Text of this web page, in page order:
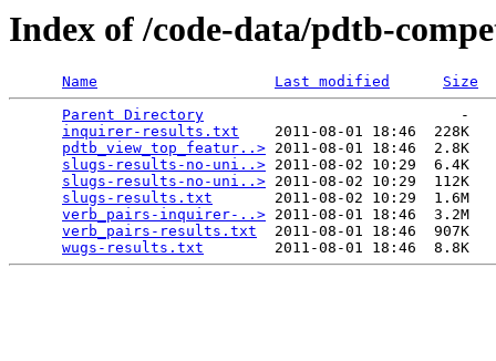
Index of /code-data/pdtb-
Name Last modified
Size
Parent Directory
                             -
inquirer-results.txt
    2011-08-01 18:46  228K
pdtb_view_top_featur..> 2011-08-01 18:46  2.8K
slugs-results-no-uni..> 2011-08-02 10:29  6.4K
slugs-results-no-uni..> 2011-08-02 10:29  112K
slugs-results.txt
       2011-08-02 10:29  1.6M
verb_pairs-inquirer-..> 2011-08-01 18:46  3.2M
verb_pairs-results.txt
  2011-08-01 18:46  907K
wugs-results.txt